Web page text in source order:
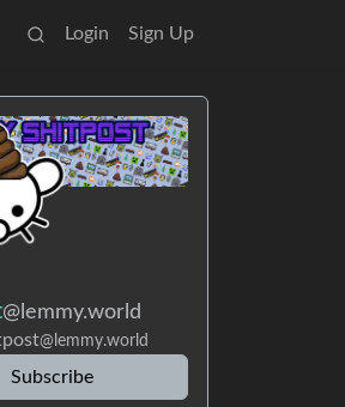
Login Sign Up
@lemmy.world
@lemmy.world
Subscribe